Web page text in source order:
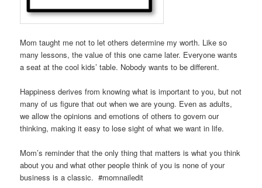
Mom taught me not to let others determine my worth. Like so
many lessons, the value of this one came later. Everyone wants
a seat at the cool kids’ table. Nobody wants to be different.
Happiness derives from knowing what is important to you, but not
many of us figure that out when we are young. Even as adults,
we allow the opinions and emotions of others to govern our
thinking, making it easy to lose sight of what we want in life.
Mom’s reminder that the only thing that matters is what you think
about you and what other people think of you is none of your
business is a classic. #momnailedit